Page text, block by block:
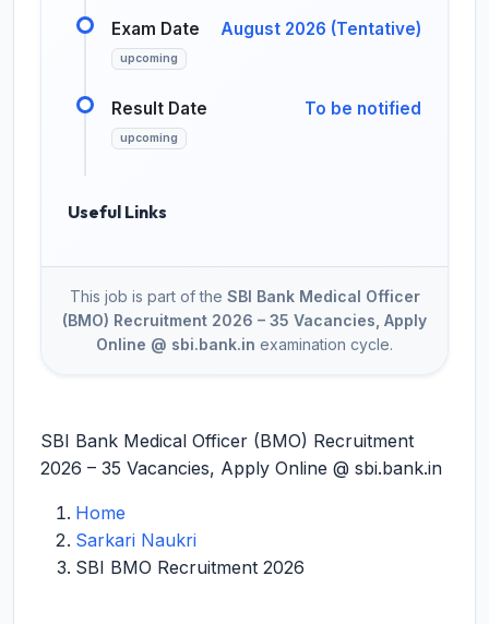
Exam Date
upcoming
August 2026 (Tentative)
Result Date
upcoming
To be notified
Useful Links
This job is part of the SBI Bank Medical Officer
(BMO) Recruitment 2026 – 35 Vacancies, Apply
Online @ sbi.bank.in examination cycle.
SBI Bank Medical Officer (BMO) Recruitment
2026 – 35 Vacancies, Apply Online @ sbi.bank.in
Home
Sarkari Naukri
SBI BMO Recruitment 2026